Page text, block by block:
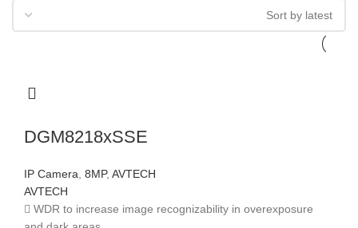
DGM8218xSSE
IP Camera 8MP, AVTECH
AVTECH
 WDR to increase image recognizability in overexposure